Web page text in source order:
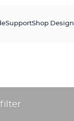
SupportShop Design